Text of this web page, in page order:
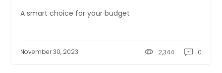
A smart choice for your budget
November 30, 2023 2,344 0